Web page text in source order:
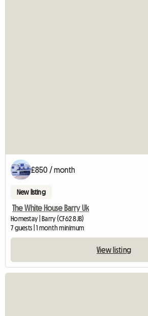
£850 / month
New listing
The White House Barry Uk
Homestay | Barry (CF62 8JB)
7 guests | 1 month minimum
View listing